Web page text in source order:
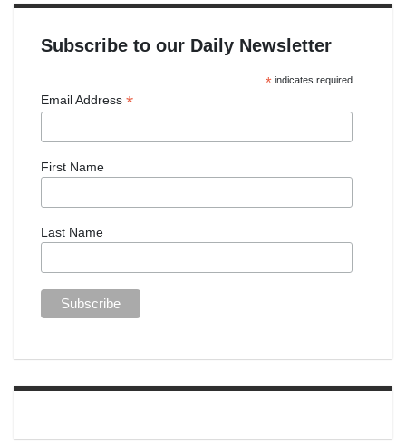
Subscribe to our Daily Newsletter
*indicates required
Email Address *
First Name
Last Name